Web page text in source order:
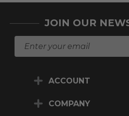
JOIN OUR
ACCOUNT
COMPANY